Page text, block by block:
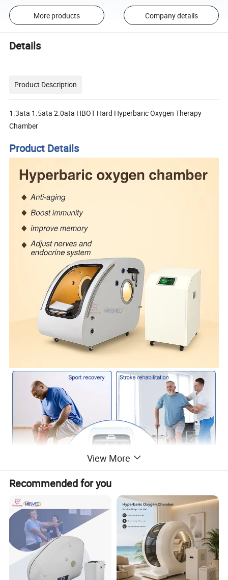
More products Company details
Details
Product Description
1.3ata 1.5ata 2.0ata HBOT Hard Hyperbaric Oxygen Therapy
Chamber
Product Details
View More
Recommended for you